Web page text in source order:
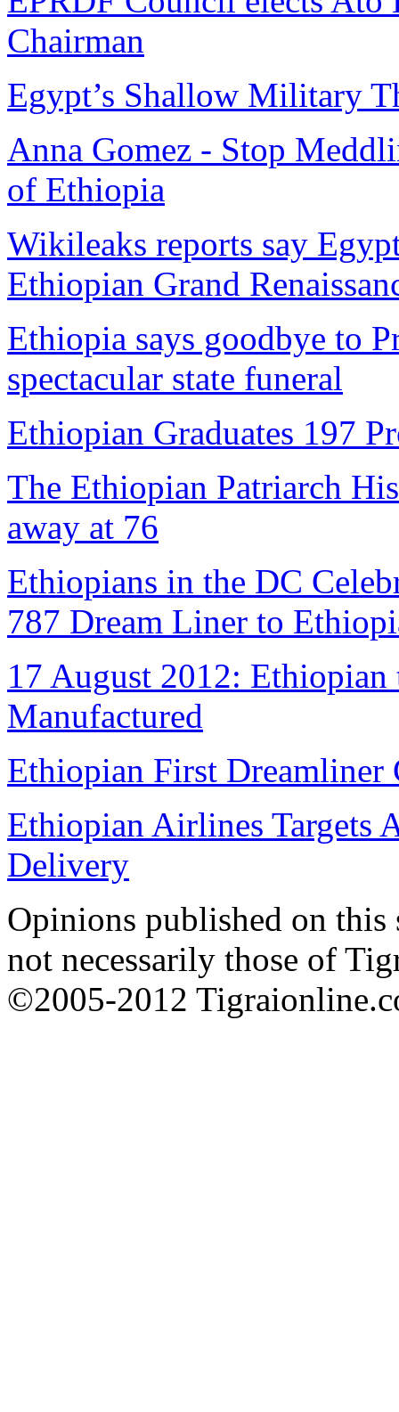
Chairman
Egypt’s Shallow Military
Anna Gomez - Stop
of Ethiopia
Wikileaks reports say
Ethiopian Grand
Ethiopia says goodbye to
spectacular state funeral
Ethiopian Graduates 197
The Ethiopian Patriarch
away at 76
Ethiopians in the DC
787 Dream Liner to
17 August 2012:
Manufactured
Ethiopian First
Ethiopian Airlines Targets
Delivery
Opinions published on this
not necessarily those of
©2005-2012